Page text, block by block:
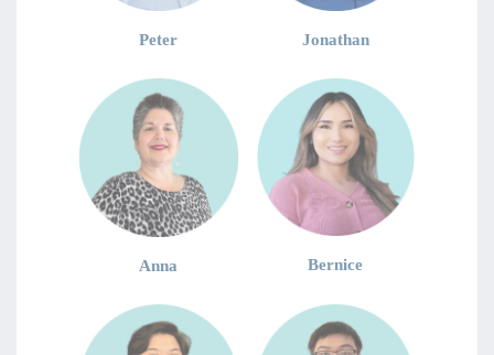
Peter Jonathan
Anna Bernice